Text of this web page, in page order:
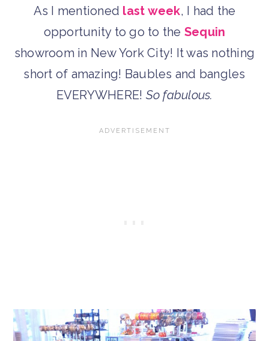
As I mentioned last week, I had the
opportunity to go to the Sequin
showroom in New York City! It was nothing
short of amazing! Baubles and bangles
EVERYWHERE! So fabulous.